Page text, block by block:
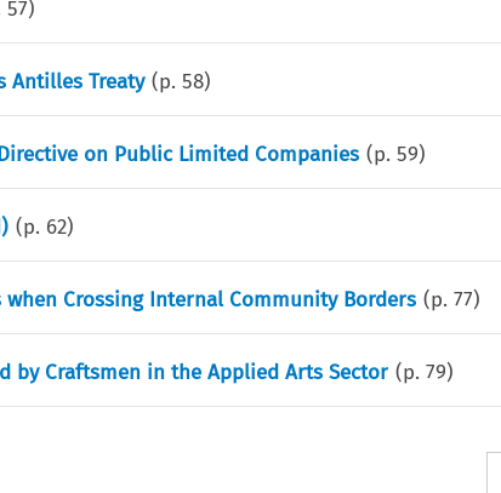
57)
Antilles Treaty (p.58)
on Public Limited Companies (p.59)
(p. 62)
Crossing Internal Community Borders (p.77)
by Craftsmen in the Applied Arts Sector (p.79)